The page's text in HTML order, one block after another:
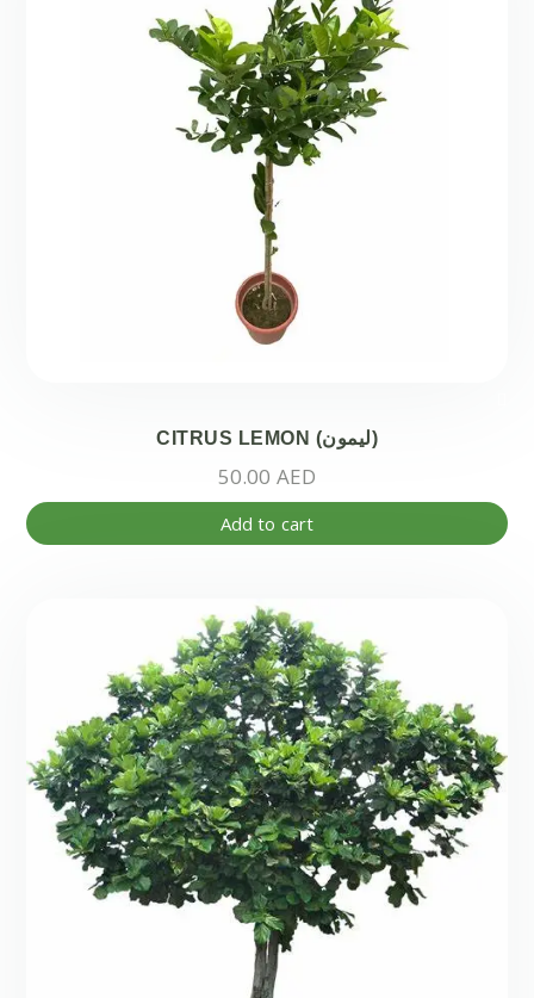
CITRUS LEMON (ليمون)
50.00 AED
Add to cart